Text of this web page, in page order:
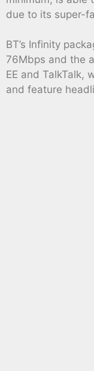
due to its super-
BT’s Infinity
76Mbps and the
EE and TalkTalk,
and feature